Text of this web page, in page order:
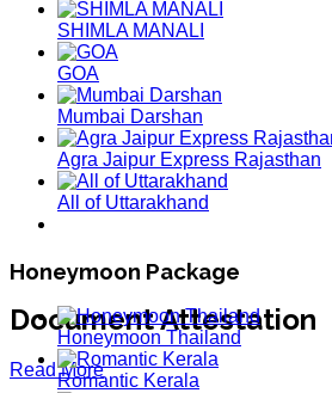
Document Attestation
Read More
SHIMLA MANALI
GOA
Mumbai Darshan
Agra Jaipur Express Rajasthan
All of Uttarakhand
Honeymoon Package
Honeymoon Thailand
Romantic Kerala